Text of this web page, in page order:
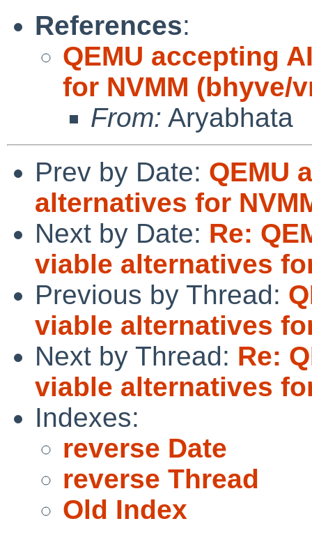
References:
QEMU accepting
for NVMM (bhyve/
From: Aryabhata
Prev by Date: QEMU
alternatives for
Next by Date: Re:
viable alternatives
Previous by Thread:
viable alternatives
Next by Thread: Re:
viable alternatives
Indexes:
reverse Date
reverse Thread
Old Index